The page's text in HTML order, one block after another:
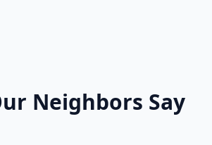
Neighbors Say